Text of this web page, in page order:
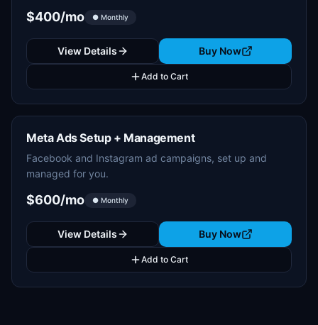
$400/mo ● Monthly
View Details Buy Now
Add to Cart
Meta Ads Setup + Management
Facebook and Instagram ad campaigns, set up and
managed for you.
$600/mo ● Monthly
View Details Buy Now
Add to Cart